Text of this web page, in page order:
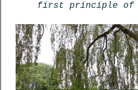
first principle of